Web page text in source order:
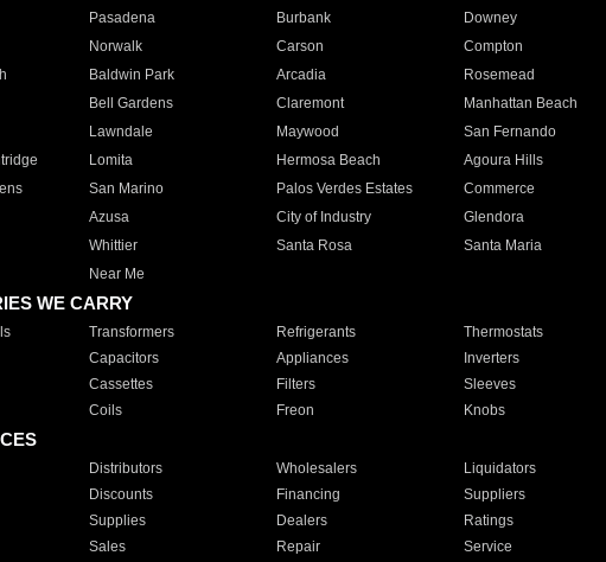
Pasadena Burbank Downey
Norwalk Carson Compton
Baldwin Park Arcadia Rosemead
Bell Gardens Claremont Manhattan Beach
Lawndale Maywood San Fernando
Lomita Hermosa Beach Agoura Hills
San Marino Palos Verdes Estates Commerce
Azusa City of Industry Glendora
Whittier Santa Rosa Santa Maria
Near Me
WE CARRY
Transformers Refrigerants Thermostats
Capacitors Appliances Inverters
Cassettes Filters Sleeves
Coils Freon Knobs
Distributors Wholesalers Liquidators
Discounts Financing Suppliers
Supplies Dealers Ratings
Sales Repair Service